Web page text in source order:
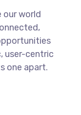
our world
user-centric
one apart.